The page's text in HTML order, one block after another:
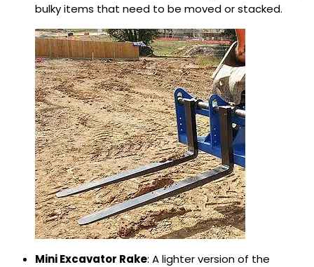
bulky items that need to be moved or stacked.
Mini Excavator Rake: A lighter version of the